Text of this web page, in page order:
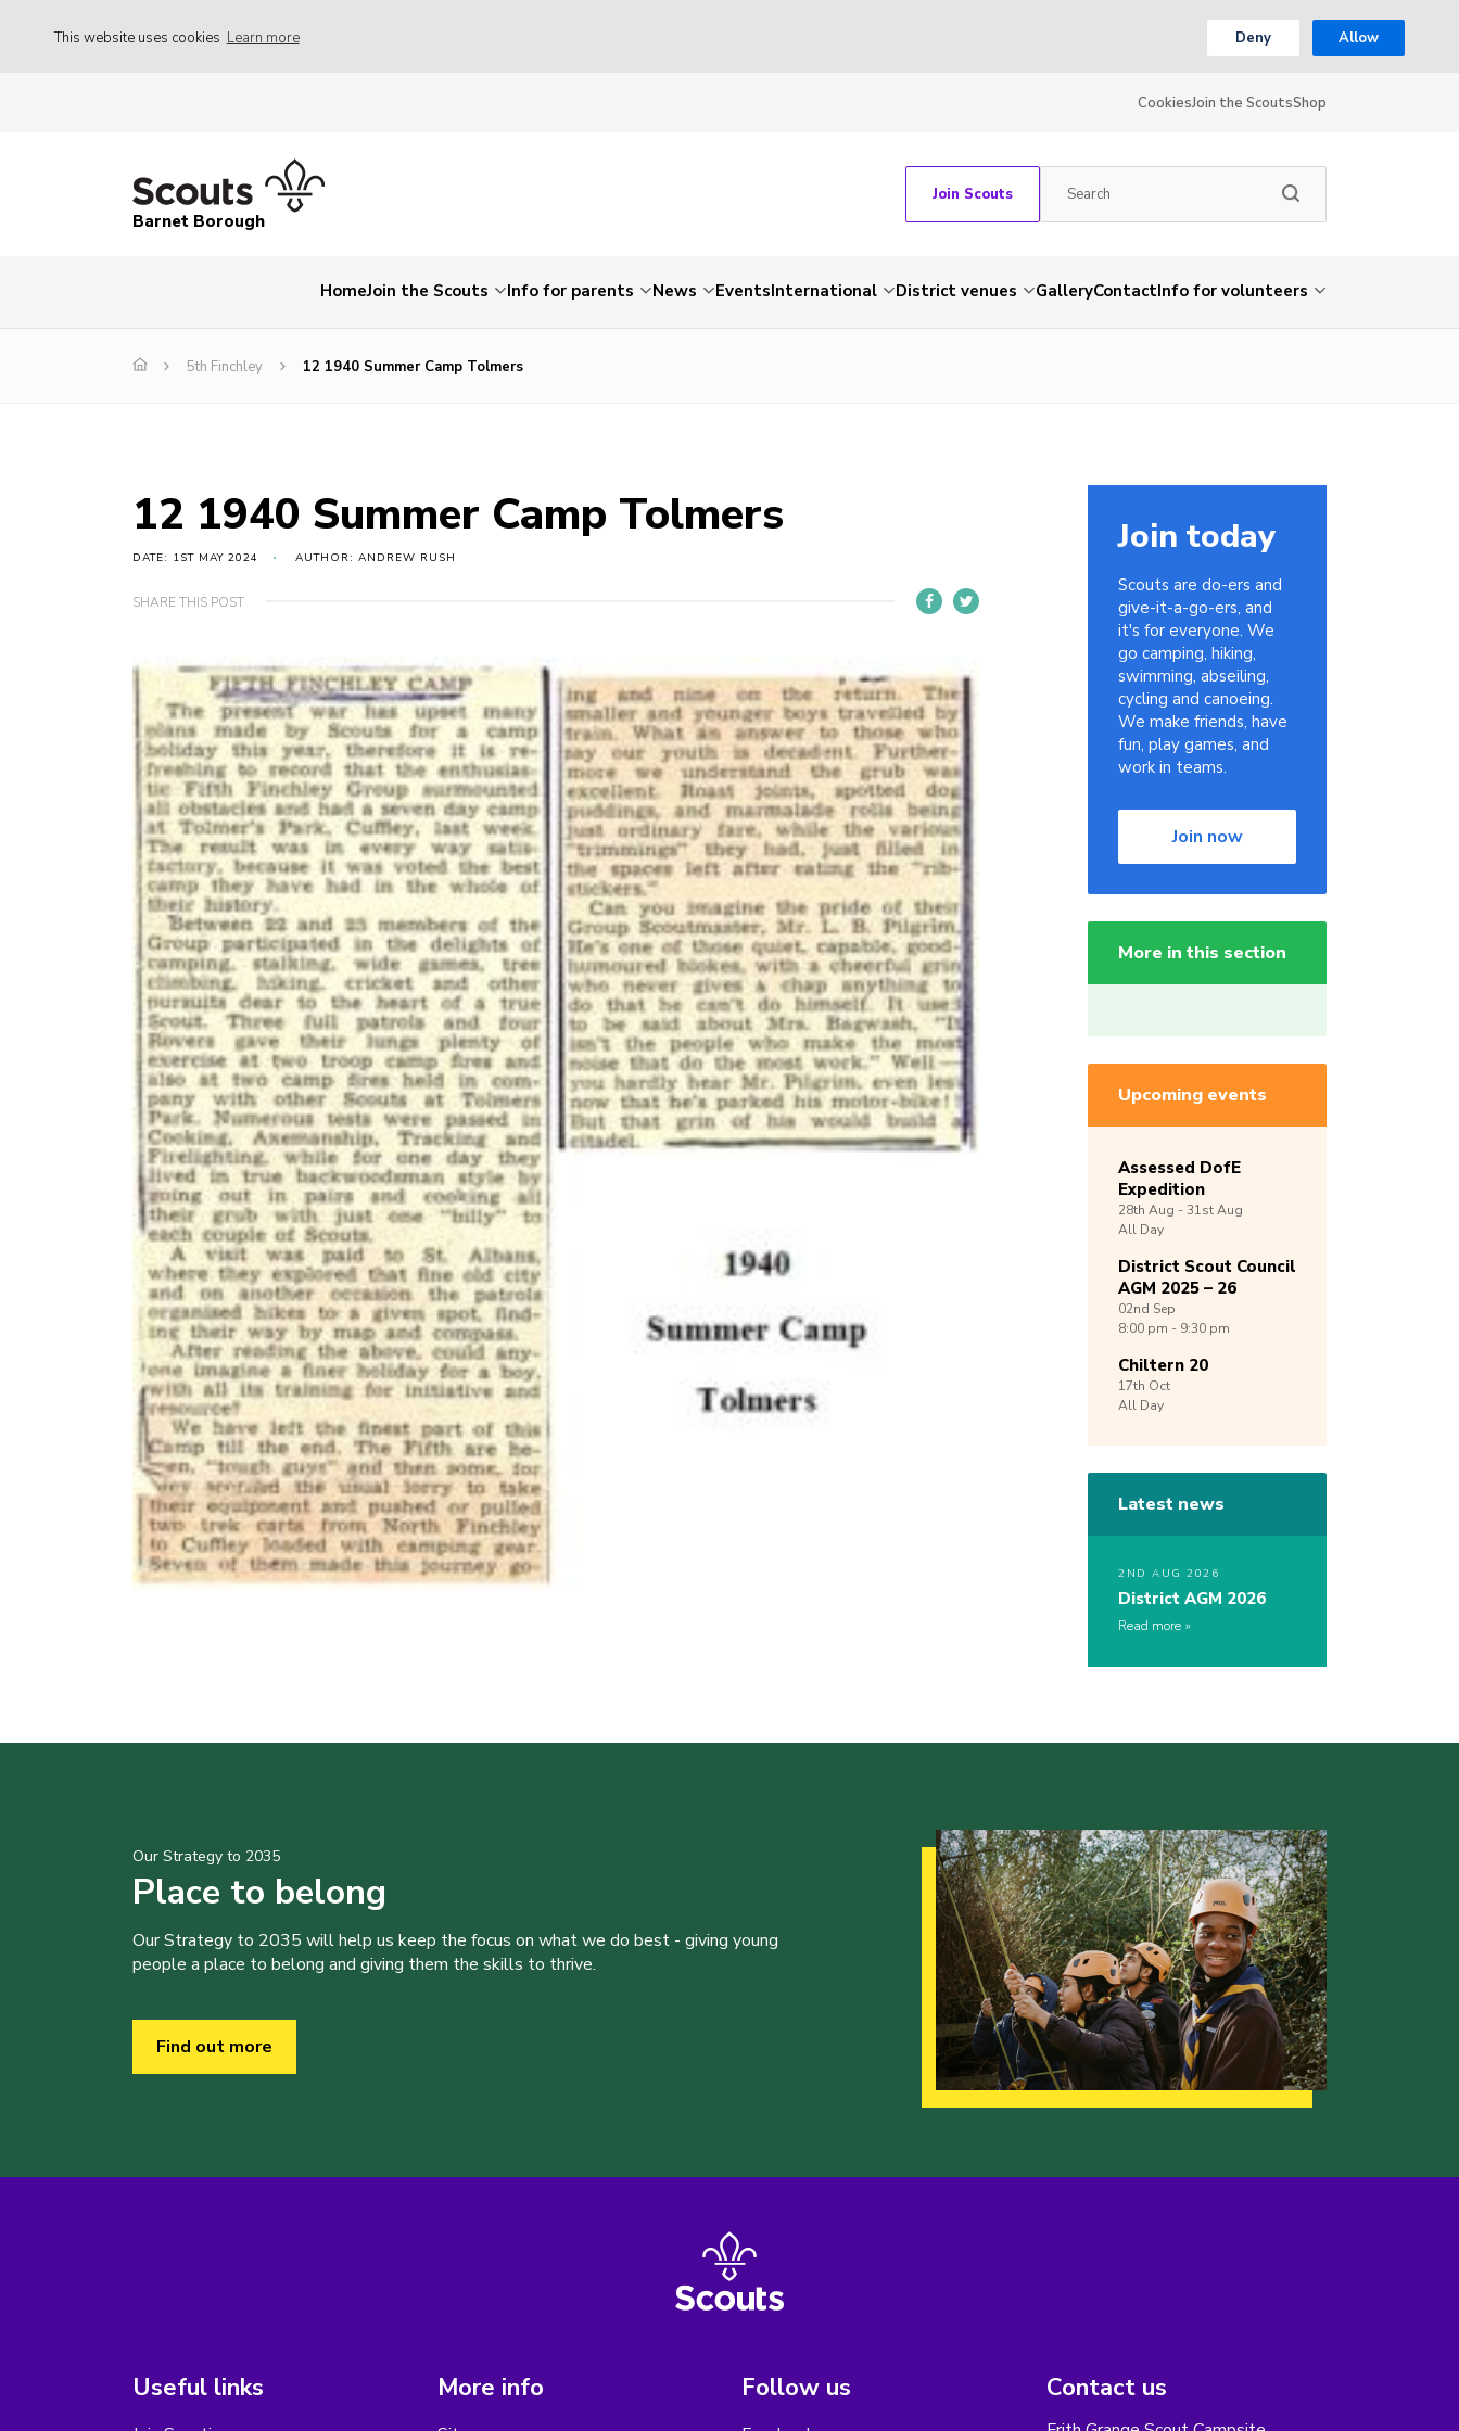
This website uses cookies Learn more Deny Allow
CookiesJoin the ScoutsShop
Barnet Borough
Join Scouts
HomeJoin the Scouts Info for parents News EventsInternational District venues GalleryContactInfo for volunteers
5th Finchley 12 1940 Summer Camp Tolmers
12 1940 Summer Camp Tolmers
DATE: 1ST MAY 2024 AUTHOR: ANDREW RUSH
SHARE THIS POST
Join today
Scouts are do-ers and
give-it-a-go-ers, and
it's for everyone. We
go camping, hiking,
swimming, abseiling,
cycling and canoeing.
We make friends, have
fun, play games, and
work in teams.
Join now
More in this section
Upcoming events
Assessed DofE
Expedition
28th Aug -31stAug
All Day
District Scout Council
AGM 2025 – 26
02nd Sep
8:00 pm - 9:30 pm
Chiltern 20
17th Oct
All Day
Latest news
2ND AUG 2026
District AGM 2026
Read more
Our Strategy to 2035
Place to belong
Our Strategy to 2035 will help us keep the focus on what we do best - giving young
people a place to belong and giving them the skills to thrive.
Find out more
Useful links More info Follow us Contact us